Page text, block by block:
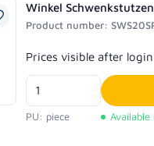
Winkel Schwenkstutzen
Product number:
Regular price:
Prices visible after login
PU: piece